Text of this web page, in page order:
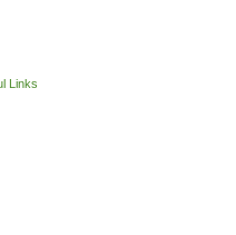
Links